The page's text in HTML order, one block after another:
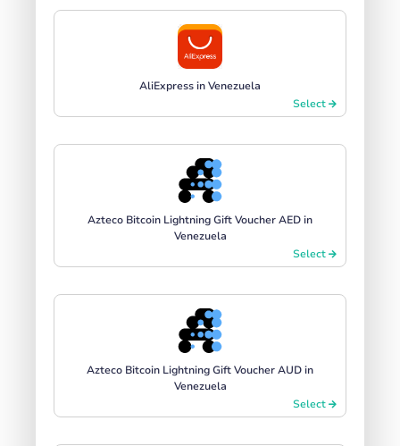
AliExpress in Venezuela
Select
Azteco Bitcoin Lightning Gift Voucher AED in
Venezuela
Select
Azteco Bitcoin Lightning Gift Voucher AUD in
Venezuela
Select